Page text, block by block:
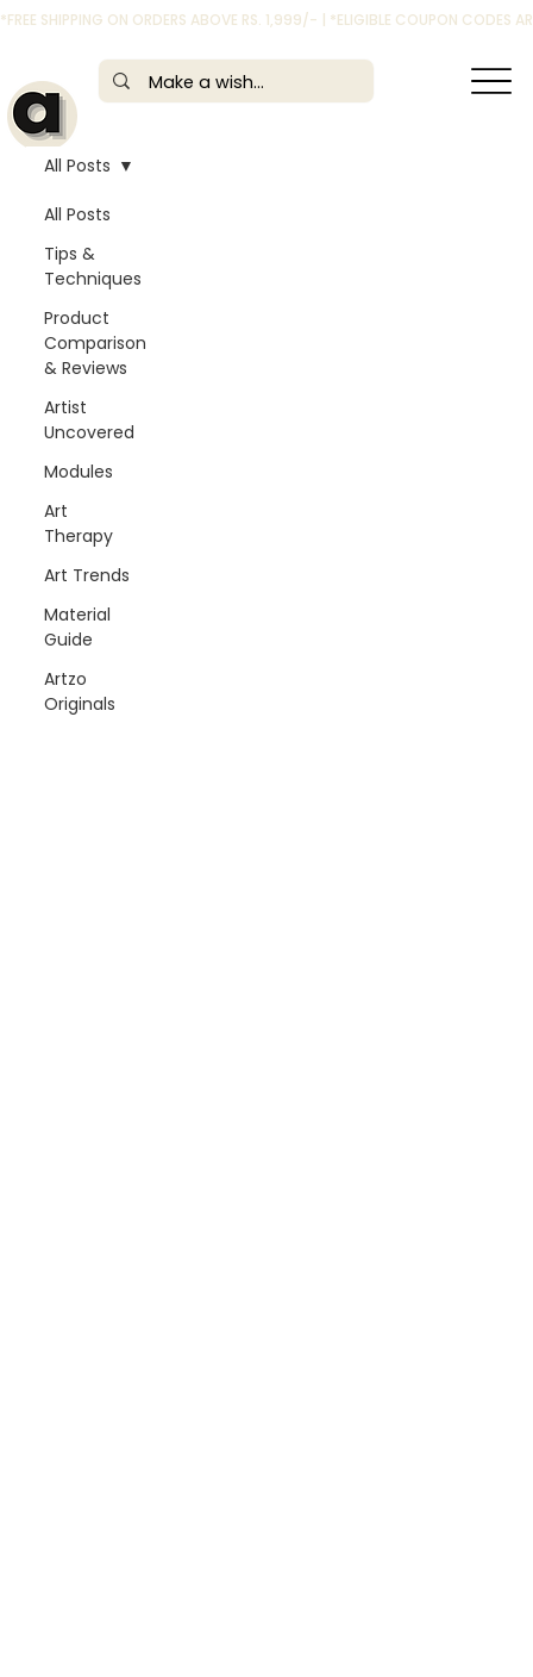
*FREE SHIPPING ON ORDERS ABOVE RS. 1,999/- | *ELIGIBLE COUPON CODES
All Posts
Tips &
Techniques
Product
Comparison
& Reviews
Artist
Uncovered
Modules
Art
Therapy
Art Trends
Material
Guide
Artzo
Originals
All Posts